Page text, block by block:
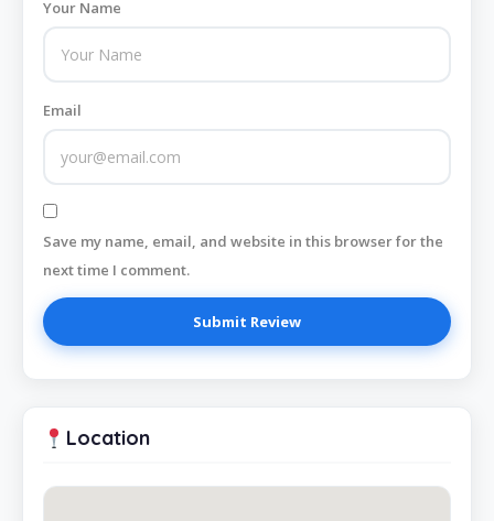
Your Name
Email
Save my name, email, and website in this browser for the
next time I comment.
Location